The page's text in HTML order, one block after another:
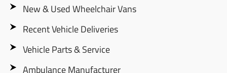
New & Used Wheelchair Vans
Recent Vehicle Deliveries
Vehicle Parts & Service
Ambulance Manufacturer